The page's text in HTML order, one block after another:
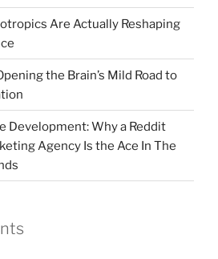
Are Actually Reshaping
the Brain’s Mild Road to
Development: Why a Reddit
Agency Is the Ace In The